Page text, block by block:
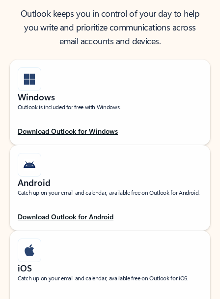
Outlook keeps you in control of your day to help
you write and prioritize communications across
email accounts and devices.
Windows
Outlook is included for free with Windows.
Download Outlook for Windows
Android
Catch up on your email and calendar, available free on Outlook for Android.
Download Outlook for Android
iOS
Catch up on your email and calendar, available free on Outlook for iOS.